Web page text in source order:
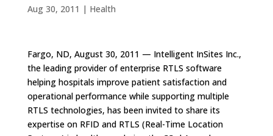
Aug 30, 2011 | Health
Fargo, ND, August 30, 2011 — Intelligent InSites Inc.,
the leading provider of enterprise RTLS software
helping hospitals improve patient satisfaction and
operational performance while supporting multiple
RTLS technologies, has been invited to share its
expertise on RFID and RTLS (Real-Time Location